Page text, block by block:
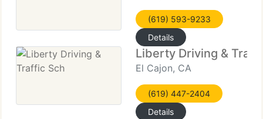
(619) 593-9233
Details
Liberty Driving &
El Cajon, CA
(619) 447-2404
Details